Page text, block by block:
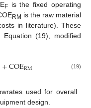
Fis the fixed operating
RM is the raw material
in literature). These
(19), modified
+COERM (19)
used for overall
design.